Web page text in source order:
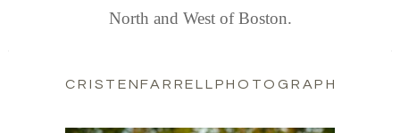
North and West of Boston.
CRISTENFARRELLPHOTOGRAPHY